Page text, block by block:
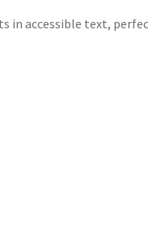
in accessible text,